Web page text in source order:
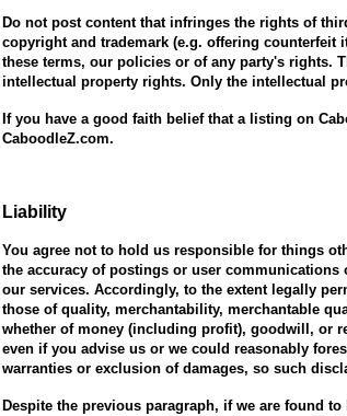
Do not post content that infringes the rights of
copyright and trademark (e.g. offering counterfeit
these terms, our policies or of any party's rights.
intellectual property rights. Only the intellectual
If you have a good faith belief that a listing on
CaboodleZ.com.
Liability
You agree not to hold us responsible for things
the accuracy of postings or user communications
our services. Accordingly, to the extent legally
those of quality, merchantability, merchantable
whether of money (including profit), goodwill, or
even if you advise us or we could reasonably
warranties or exclusion of damages, so such
Despite the previous paragraph, if we are found